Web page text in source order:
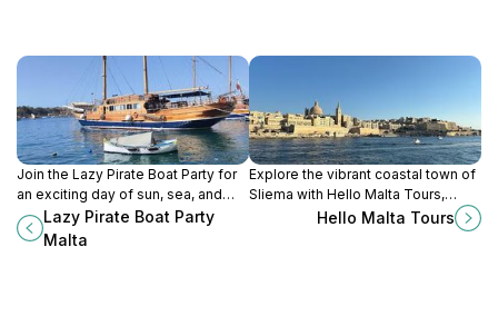
Join the Lazy Pirate Boat Party for
an exciting day of sun, sea, and
celebration on Malta's stunning
waters. Experience unforgettable
Lazy Pirate Boat Party
Malta
Explore the vibrant coastal town of
Sliema with Hello Malta Tours,
where adventure meets the
stunning beauty of Malta's shores.
Hello Malta Tours